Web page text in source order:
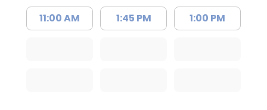
11:00 AM 1:45 PM 1:00 PM